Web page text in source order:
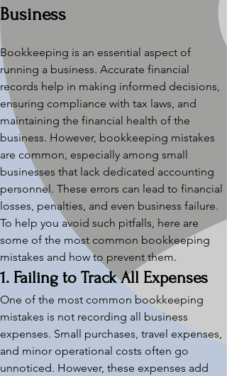
Business
Bookkeeping is an essential aspect of
running a business. Accurate financial
records help in making informed decisions,
ensuring compliance with tax laws, and
maintaining the financial health of the
business. However, bookkeeping mistakes
are common, especially among small
businesses that lack dedicated accounting
personnel. These errors can lead to financial
losses, penalties, and even business failure.
To help you avoid such pitfalls, here are
some of the most common bookkeeping
mistakes and how to prevent them.
1. Failing to Track All Expenses
One of the most common bookkeeping
mistakes is not recording all business
expenses. Small purchases, travel expenses,
and minor operational costs often go
unnoticed. However, these expenses add